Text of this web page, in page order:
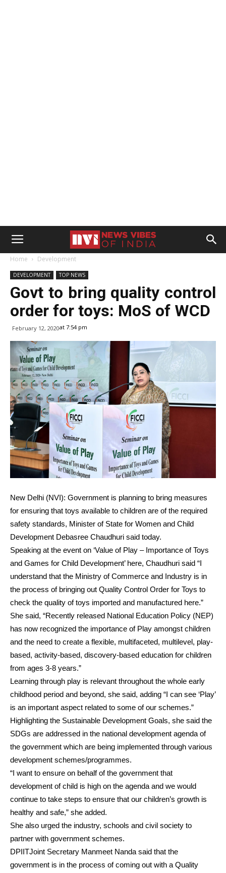
Home Development
DEVELOPMENT TOP NEWS
Govt to bring quality control
order for toys: MoS of WCD
February 12, 2020at 7:54 pm
New Delhi (NVI): Government is planning to bring measures
for ensuring that toys available to children are of the required
safety standards, Minister of State for Women and Child
Development Debasree Chaudhuri said today.
Speaking at the event on ‘Value of Play – Importance of Toys
and Games for Child Development’ here, Chaudhuri said “I
understand that the Ministry of Commerce and Industry is in
the process of bringing out Quality Control Order for Toys to
check the quality of toys imported and manufactured here.”
She said, “Recently released National Education Policy (NEP)
has now recognized the importance of Play amongst children
and the need to create a flexible, multifaceted, multilevel, play-
based, activity-based, discovery-based education for children
from ages 3-8 years.”
Learning through play is relevant throughout the whole early
childhood period and beyond, she said, adding “I can see ‘Play’
is an important aspect related to some of our schemes.”
Highlighting the Sustainable Development Goals, she said the
SDGs are addressed in the national development agenda of
the government which are being implemented through various
development schemes/programmes.
“I want to ensure on behalf of the government that
development of child is high on the agenda and we would
continue to take steps to ensure that our children’s growth is
healthy and safe,” she added.
She also urged the industry, schools and civil society to
partner with government schemes.
DPIITJoint Secretary Manmeet Nanda said that the
government is in the process of coming out with a Quality